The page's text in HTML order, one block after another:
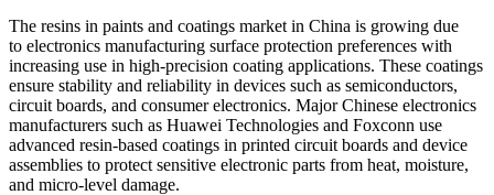
The resins in paints and coatings market in China is growing due
to electronics manufacturing surface protection preferences with
increasing use in high-precision coating applications. These coatings
ensure stability and reliability in devices such as semiconductors,
circuit boards, and consumer electronics. Major Chinese electronics
manufacturers such as Huawei Technologies and Foxconn use
advanced resin-based coatings in printed circuit boards and device
assemblies to protect sensitive electronic parts from heat, moisture,
and micro-level damage.